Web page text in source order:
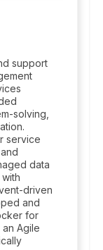
support
solving,
service
data
driven
and
for
Agile